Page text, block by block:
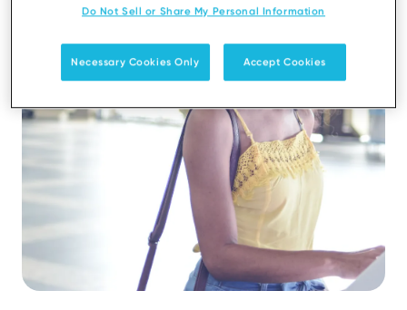
Do Not Sell or Share My Personal Information
Necessary Cookies Only Accept Cookies